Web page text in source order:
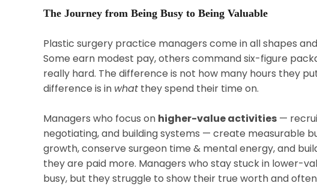
The Journey from Being Busy to Being Valuable
Plastic surgery practice managers come in all shapes
Some earn modest pay, others command six-figure
really hard. The difference is not how many hours they
difference is in what they spend their time on.
Managers who focus on higher-value activities —
negotiating, and building systems — create measurable
growth, conserve surgeon time & mental energy, and
they are paid more. Managers who stay stuck in lower-
busy, but they struggle to show their true worth and